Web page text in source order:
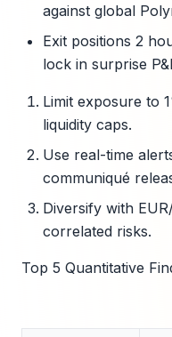
against global
Exit positions 2
lock in surprise
Limit exposure to
liquidity caps.
Use real-time
communiqué
Diversify with
correlated risks.
Top 5 Quantitative